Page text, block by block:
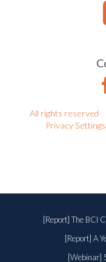
All rights reserved
Privacy Settings
[Report] The BCI
[Report] A
[Webinar]